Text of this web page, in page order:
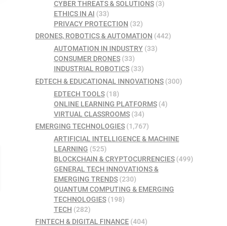
CYBER THREATS & SOLUTIONS(3)
ETHICS IN AI (33)
PRIVACY PROTECTION (32)
DRONES, ROBOTICS & AUTOMATION (442)
AUTOMATION IN INDUSTRY(33)
CONSUMER DRONES(33)
INDUSTRIAL ROBOTICS(33)
EDTECH & EDUCATIONAL INNOVATIONS (300)
EDTECH TOOLS(18)
ONLINE LEARNING PLATFORMS(4)
VIRTUAL CLASSROOMS(34)
EMERGING TECHNOLOGIES (1,767)
ARTIFICIAL INTELLIGENCE & MACHINE
LEARNING (525)
BLOCKCHAIN & CRYPTOCURRENCIES(499)
GENERAL TECH INNOVATIONS &
EMERGING TRENDS(230)
QUANTUM COMPUTING & EMERGING
TECHNOLOGIES(198)
TECH (282)
FINTECH & DIGITAL FINANCE (404)